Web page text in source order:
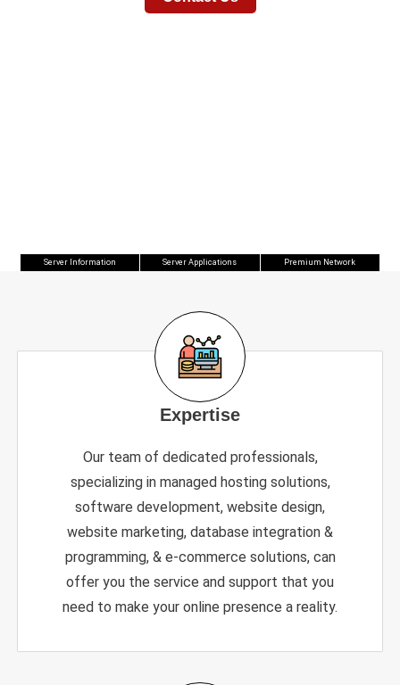
Server Information Server Applications Premium Network
Expertise
Our team of dedicated professionals,
specializing in managed hosting solutions,
software development, website design,
website marketing, database integration &
programming, & e-commerce solutions, can
offer you the service and support that you
need to make your online presence a reality.